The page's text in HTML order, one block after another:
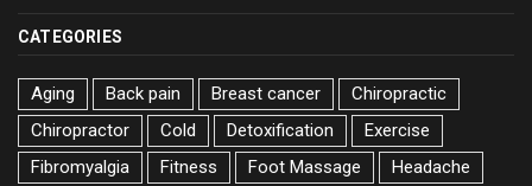
CATEGORIES
Aging Back pain Breast cancer
Chiropractic
Chiropractor
Cold Detoxification
Exercise
Fibromyalgia
Fitness Foot Massage
Headache